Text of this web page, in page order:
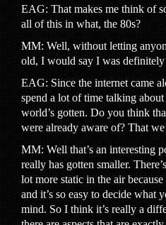
EAG: That makes me think of
all of this in what, the 80s?
MM: Well, without letting
old, I would say I was
EAG: Since the internet came
spend a lot of time talking
world’s gotten. Do you think
were already aware of? That
MM: Well that’s an interesting
really has gotten smaller.
lot more static in the air
and it’s so easy to decide what
mind. So I think it’s really a